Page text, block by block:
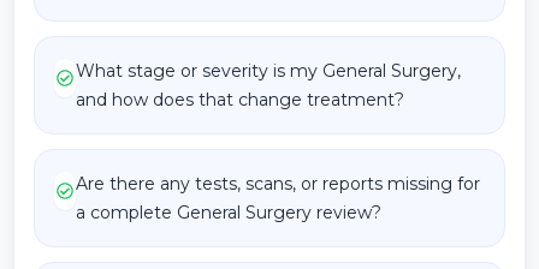
What stage or severity is my General Surgery,
and how does that change treatment?
Are there any tests, scans, or reports missing for
a complete General Surgery review?